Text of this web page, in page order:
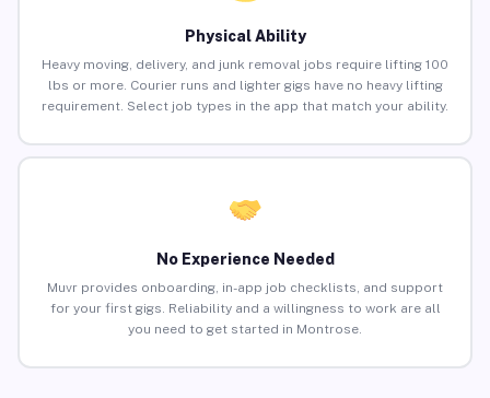
Physical Ability
Heavy moving, delivery, and junk removal jobs require lifting 100
lbs or more. Courier runs and lighter gigs have no heavy lifting
requirement. Select job types in the app that match your ability.
No Experience Needed
Muvr provides onboarding, in-app job checklists, and support
for your first gigs. Reliability and a willingness to work are all
you need to get started in Montrose.